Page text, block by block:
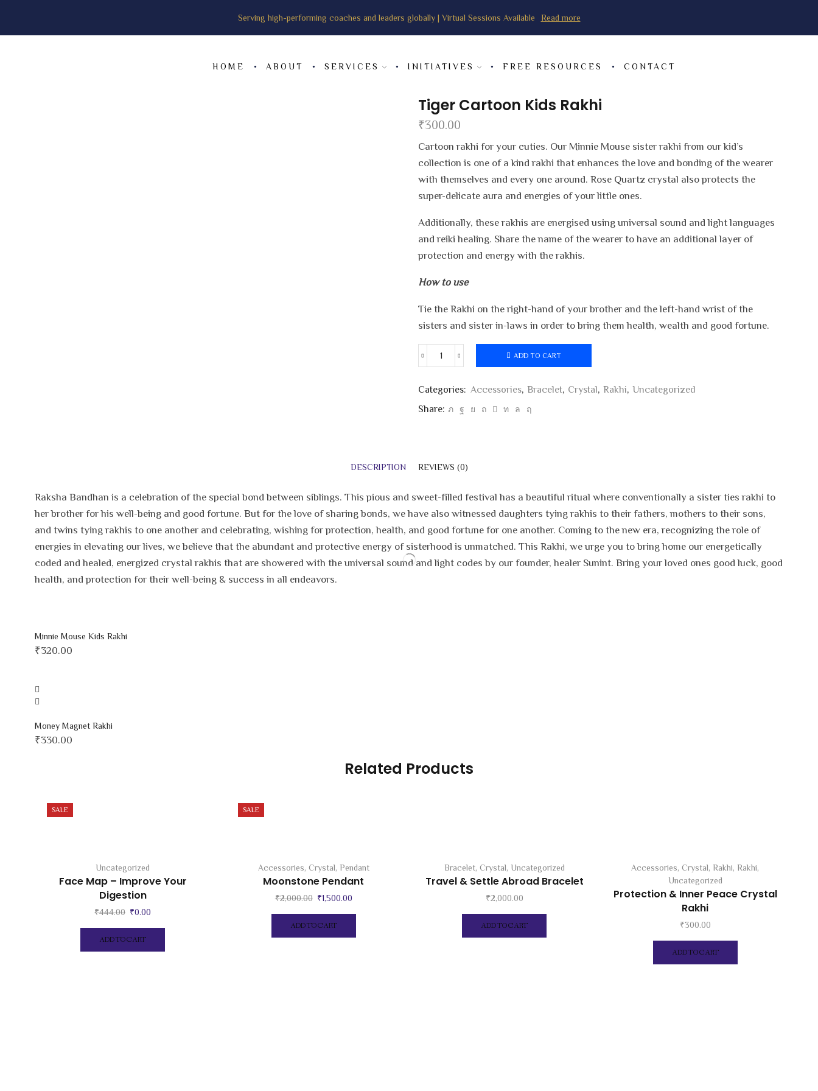
Serving high-performing coaches and leaders globally | Virtual Sessions Available Read more
HOME ABOUT SERVICES INITIATIVES FREE RESOURCES CONTACT
Tiger Cartoon Kids Rakhi
₹300.00
Cartoon rakhi for your cuties. Our Minnie Mouse sister rakhi from our kid’s
collection is one of a kind rakhi that enhances the love and bonding of the wearer
with themselves and every one around. Rose Quartz crystal also protects the
super-delicate aura and energies of your little ones.
Additionally, these rakhis are energised using universal sound and light languages
and reiki healing. Share the name of the wearer to have an additional layer of
protection and energy with the rakhis.
How to use
Tie the Rakhi on the right-hand of your brother and the left-hand wrist of the
sisters and sister in-laws in order to bring them health, wealth and good fortune.
Tiger
Kids
Rakhi
quantity
ADD TO CART
Categories: Accessories, Bracelet, Crystal, Rakhi, Uncategorized
Share:
DESCRIPTION REVIEWS (0)
Raksha Bandhan is a celebration of the special bond between siblings. This pious and sweet-filled festival has a beautiful ritual where conventionally a sister ties rakhi to
her brother for his well-being and good fortune. But for the love of sharing bonds, we have also witnessed daughters tying rakhis to their fathers, mothers to their sons,
and twins tying rakhis to one another and celebrating, wishing for protection, health, and good fortune for one another. Coming to the new era, recognizing the role of
energies in elevating our lives, we believe that the abundant and protective energy of sisterhood is unmatched. This Rakhi, we urge you to bring home our energetically
coded and healed, energized crystal rakhis that are showered with the universal sound and light codes by our founder, healer Sunint. Bring your loved ones good luck, good
health, and protection for their well-being & success in all endeavors.
Minnie Mouse Kids Rakhi
₹320.00
Money Magnet Rakhi
₹330.00
Related Products
SALE
Uncategorized
Face Map – Improve Your
Digestion
₹444.00 Original
was:
₹444.00.
₹0.00
₹0.00.
ADD TO CART
SALE
Accessories, Crystal, Pendant
Moonstone Pendant
₹2,000.00 Original
was:
₹2,000.00.
₹1,500.00Current
₹1,500.00.
ADD TO CART
Bracelet, Crystal, Uncategorized
Travel & Settle Abroad Bracelet
₹2,000.00
ADD TO CART
Accessories,Crystal, Rakhi, Rakhi,
Uncategorized
Protection & Inner Peace Crystal
Rakhi
₹300.00
ADD TO CART